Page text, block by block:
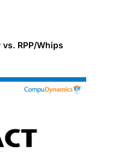
RPP/Whips